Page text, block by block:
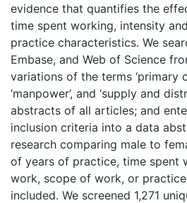
evidence that quantifies the
time spent working, intensity
practice characteristics. We
Embase, and Web of Science
variations of the terms ‘primary
‘manpower’, and ‘supply and
abstracts of all articles; and
inclusion criteria into a data
research comparing male to
of years of practice, time spent
work, scope of work, or
included. We screened 1,271